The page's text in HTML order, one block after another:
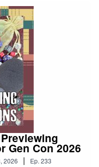
Gen Con 2026
2026 | Ep. 233